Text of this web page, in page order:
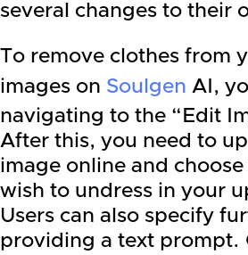
several changes to their
To remove clothes from
images on Soulgen AI,
navigating to the “Edit
After this, you need to
image online and
wish to undress in your
Users can also specify
providing a text prompt.